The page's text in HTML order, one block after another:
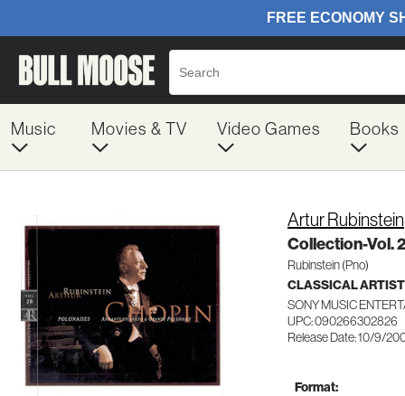
Music Movies & TV Video Games Books
Artur Rubinstein
Collection-Vol.
Rubinstein (Pno)
CLASSICAL
SONY MUSIC
UPC: 090266302826
Release Date: 10/9/
Format: